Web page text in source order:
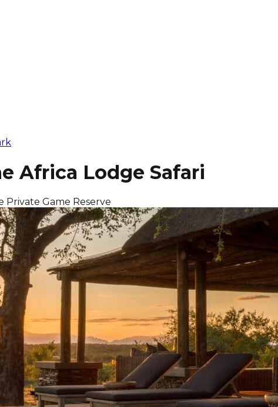
Africa Lodge Safari
Private Game Reserve